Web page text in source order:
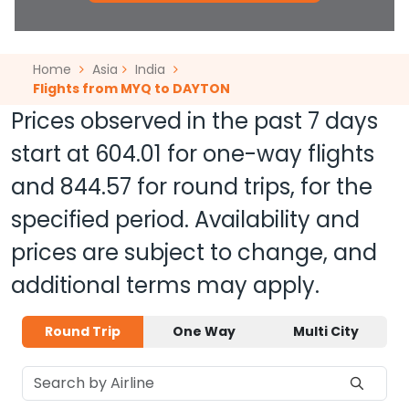
Home Asia
India
Flights from MYQ to DAYTON
Prices observed in the past 7 days
start at 604.01 for one-way flights
and 844.57 for round trips, for the
specified period. Availability and
prices are subject to change, and
additional terms may apply.
Round Trip One Way Multi City